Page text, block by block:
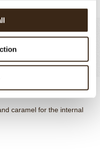
caramel for the internal